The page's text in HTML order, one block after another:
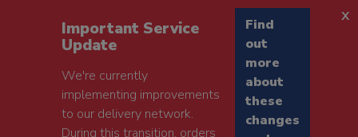
Important Service
Update
We're currently
implementing improvements
to our delivery network.
During this transition, orders
Find
out
more
about
these
changes
x